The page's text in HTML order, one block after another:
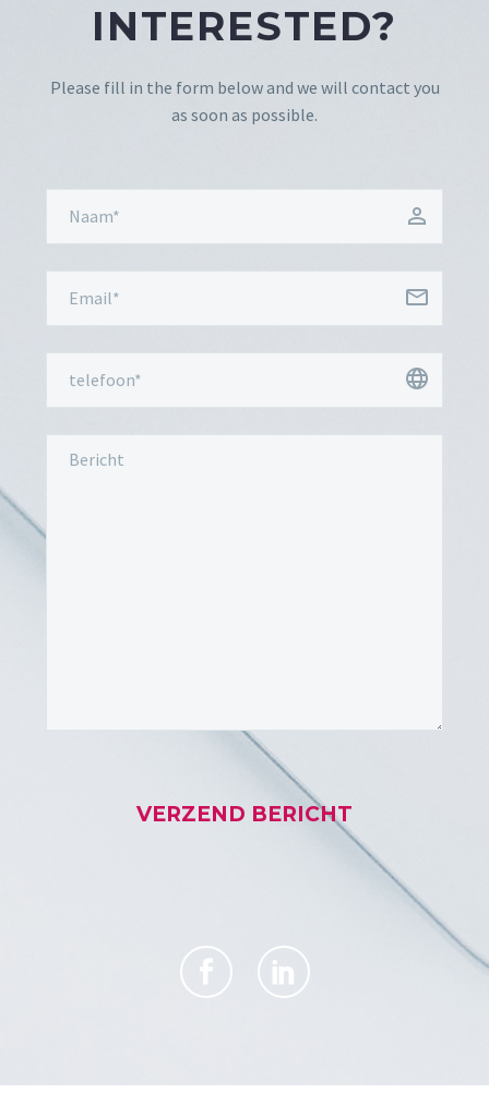
INTERESTED?
Please fill in the form below and we will contact you
as soon as possible.